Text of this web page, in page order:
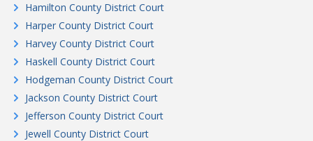
Hamilton County District Court
Harper County District Court
Harvey County District Court
Haskell County District Court
Hodgeman County District Court
Jackson County District Court
Jefferson County District Court
Jewell County District Court